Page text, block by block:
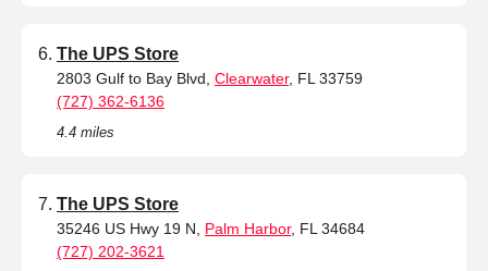
The UPS Store
2803 Gulf to Bay Blvd, Clearwater, FL 33759
(727) 362-6136
4.4 miles
The UPS Store
35246 US Hwy 19 N, Palm Harbor, FL 34684
(727) 202-3621